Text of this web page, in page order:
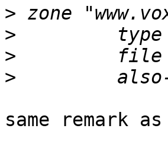
>
>
>
>
same remark